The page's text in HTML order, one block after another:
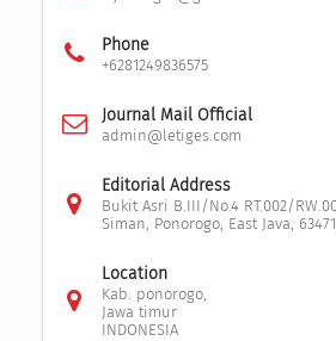
Phone
+6281249836575
Journal Mail Official
admin@letiges.com
Editorial Address
Bukit Asri B.III/No.4 RT.002/
Siman, Ponorogo, East Java,
Location
Kab. ponorogo,
Jawa timur
INDONESIA